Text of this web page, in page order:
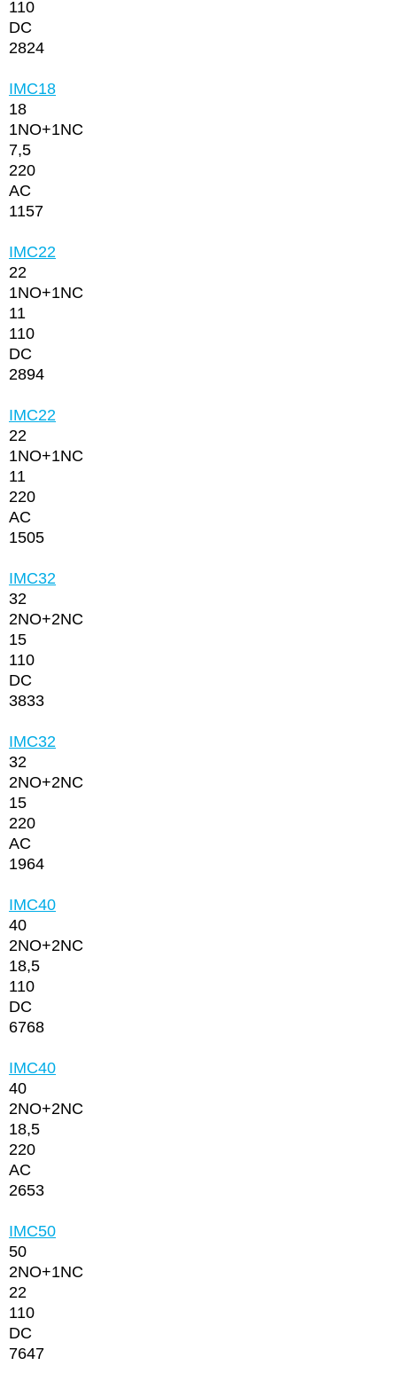
110
DC
2824
IMC18
18
1NО+1NC
7,5
220
AC
1157
IMC22
22
1NО+1NC
11
110
DC
2894
IMC22
22
1NО+1NC
11
220
AC
1505
IMC32
32
2NО+2NC
15
110
DC
3833
IMC32
32
2NО+2NC
15
220
AC
1964
IMC40
40
2NО+2NC
18,5
110
DC
6768
IMC40
40
2NО+2NC
18,5
220
AC
2653
IMC50
50
2NО+1NC
22
110
DC
7647